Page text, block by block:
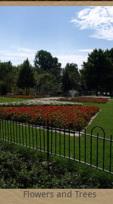
Flowers and Trees